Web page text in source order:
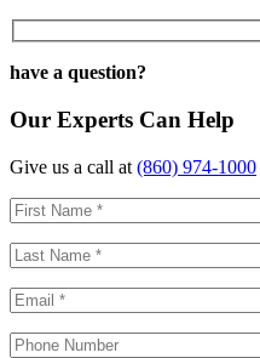
have a question?
Our Experts Can Help
Give us a call at (860) 974-1000